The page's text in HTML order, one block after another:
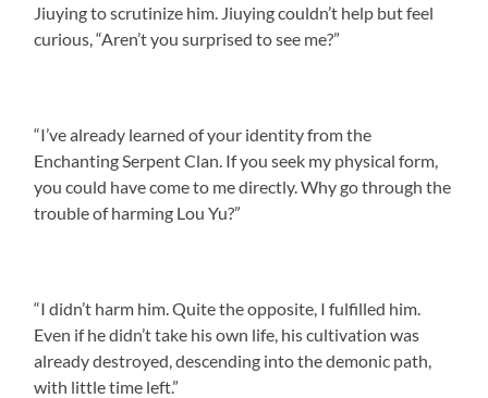
Jiuying to scrutinize him. Jiuying couldn’t help but feel
curious, “Aren’t you surprised to see me?”
“I’ve already learned of your identity from the
Enchanting Serpent Clan. If you seek my physical form,
you could have come to me directly. Why go through the
trouble of harming Lou Yu?”
“I didn’t harm him. Quite the opposite, I fulfilled him.
Even if he didn’t take his own life, his cultivation was
already destroyed, descending into the demonic path,
with little time left.”